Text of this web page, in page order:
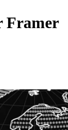
Framer